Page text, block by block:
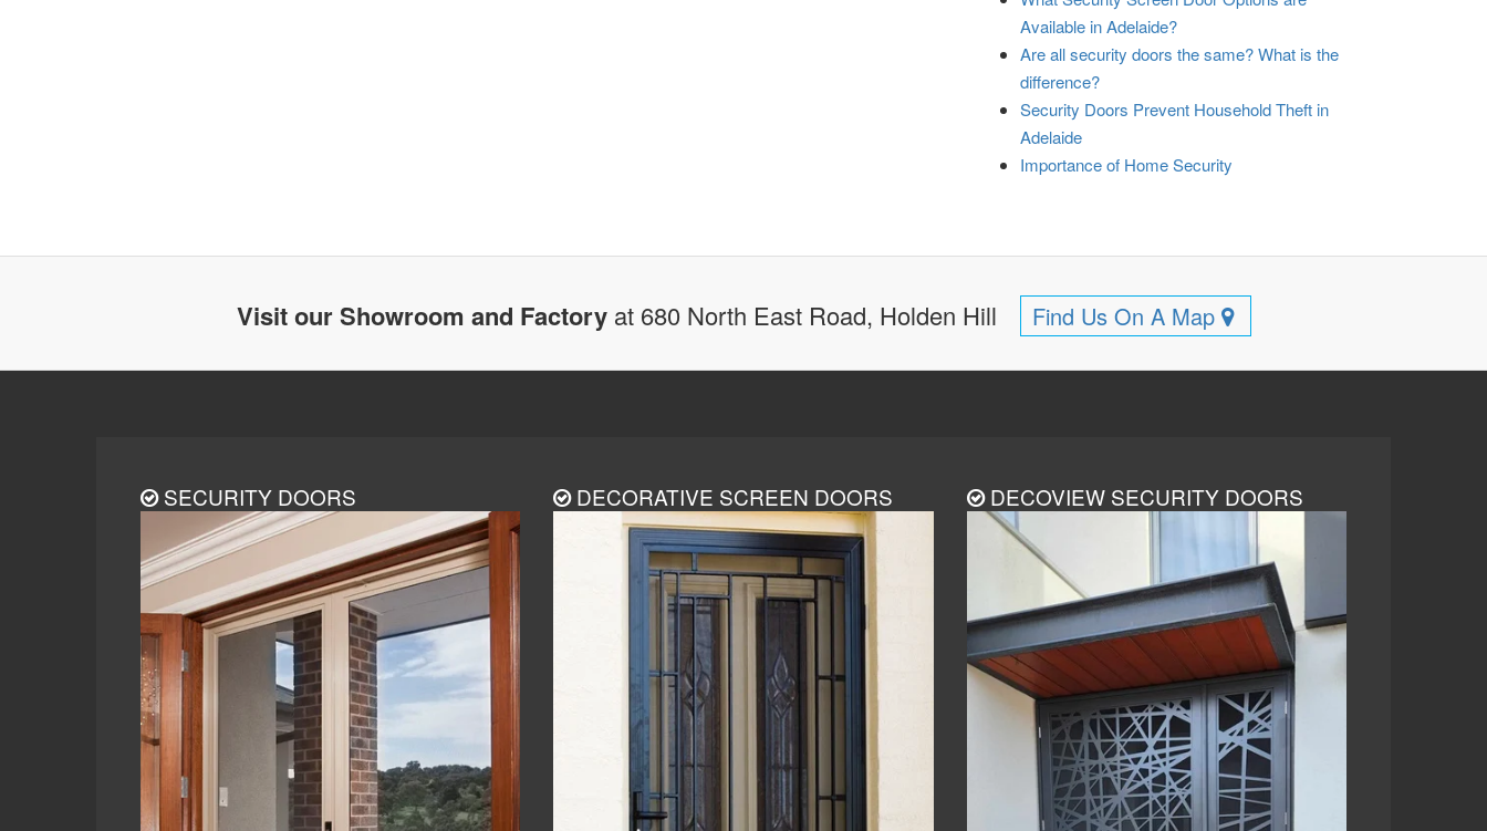
Available in Adelaide?
Are all security doors the same? What is the
difference?
Security Doors Prevent Household Theft in
Adelaide
Importance of Home Security
Visit our Showroom and Factoryat 680 North East Road, Holden Hill Find Us On A Map
SECURITY DOORS DECORATIVE SCREEN DOORS DECOVIEW SECURITY DOORS